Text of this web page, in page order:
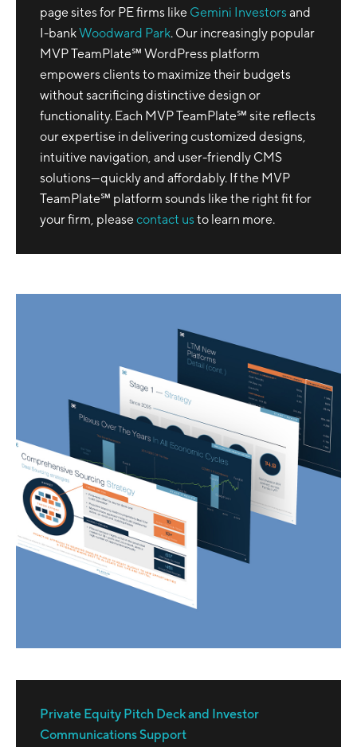
page sites for PE firms like Gemini Investors and
I-bankWoodward Park. Our increasingly popular
MVP TeamPlate℠ WordPress platform
empowers clients to maximize their budgets
without sacrificing distinctive design or
functionality. Each MVP TeamPlate℠ site reflects
our expertise in delivering customized designs,
intuitive navigation, and user-friendly CMS
solutions—quickly and affordably. If the MVP
TeamPlate℠ platform sounds like the right fit for
your firm, pleasecontact us to learn more.
Private Equity Pitch Deck and Investor
Communications Support